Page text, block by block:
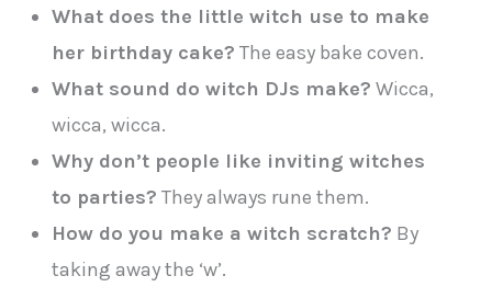
What does the little witch use to make
her birthday cake? The easy bake coven.
What sound do witch DJs make? Wicca,
wicca, wicca.
Why don’t people like inviting witches
to parties? They always rune them.
How do you make a witch scratch? By
taking away the ‘w’.